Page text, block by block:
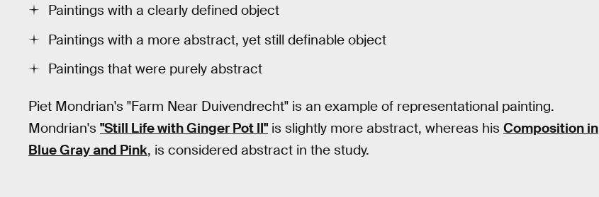
Paintings with a clearly defined object
Paintings with a more abstract, yet still definable object
Paintings that were purely abstract
Piet Mondrian's "Farm Near Duivendrecht" is an example of representational painting.
Mondrian's "Still Life with Ginger Pot II"is slightly more abstract, whereas his Composition in
Blue Gray and Pink, is considered abstract in the study.